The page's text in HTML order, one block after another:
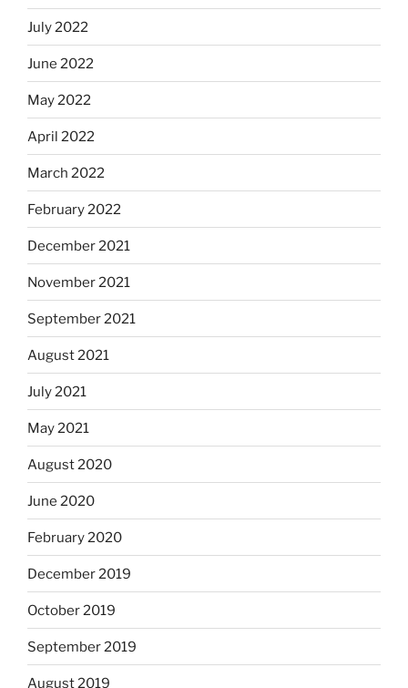
July 2022
June 2022
May 2022
April 2022
March 2022
February 2022
December 2021
November 2021
September 2021
August 2021
July 2021
May 2021
August 2020
June 2020
February 2020
December 2019
October 2019
September 2019
August 2019